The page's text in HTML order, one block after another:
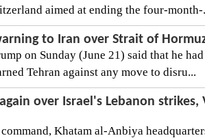
aimed at ending the four-month-
to Iran over Strait of
on Sunday (June 21) said that he
Tehran against any move to disru...
over Israel's Lebanon strikes,
Khatam al-Anbiya